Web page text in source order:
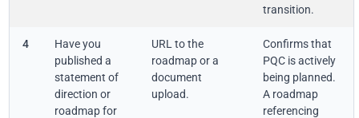
transition.
4
Have you
published a
statement of
direction or
roadmap for
URL to the
roadmap or a
document
upload.
Confirms that
PQC is actively
being planned.
A roadmap
referencing